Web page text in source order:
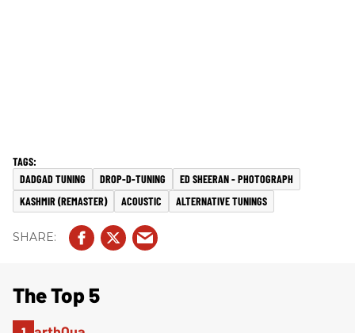
DADGAD TUNING DROP-D-TUNING
ED SHEERAN - PHOTOGRAPH
KASHMIR (REMASTER)
ACOUSTIC ALTERNATIVE TUNINGS
The Top 5